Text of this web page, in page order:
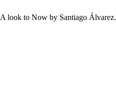
look to Now by Santiago